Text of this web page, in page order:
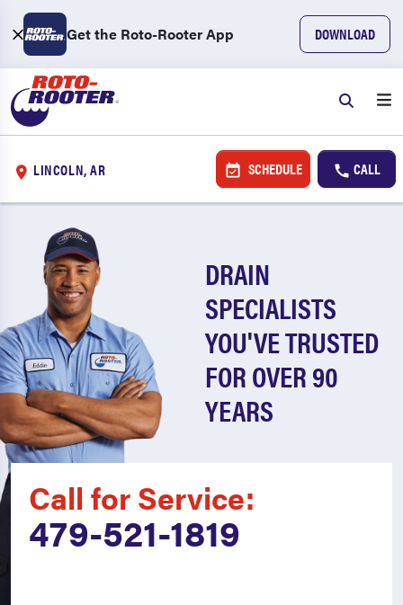
Get the Roto-Rooter App DOWNLOAD
LINCOLN, AR SCHEDULE CALL
DRAIN
SPECIALISTS
YOU'VE TRUSTED
FOR OVER 90
YEARS
Call for Service:
479-521-1819